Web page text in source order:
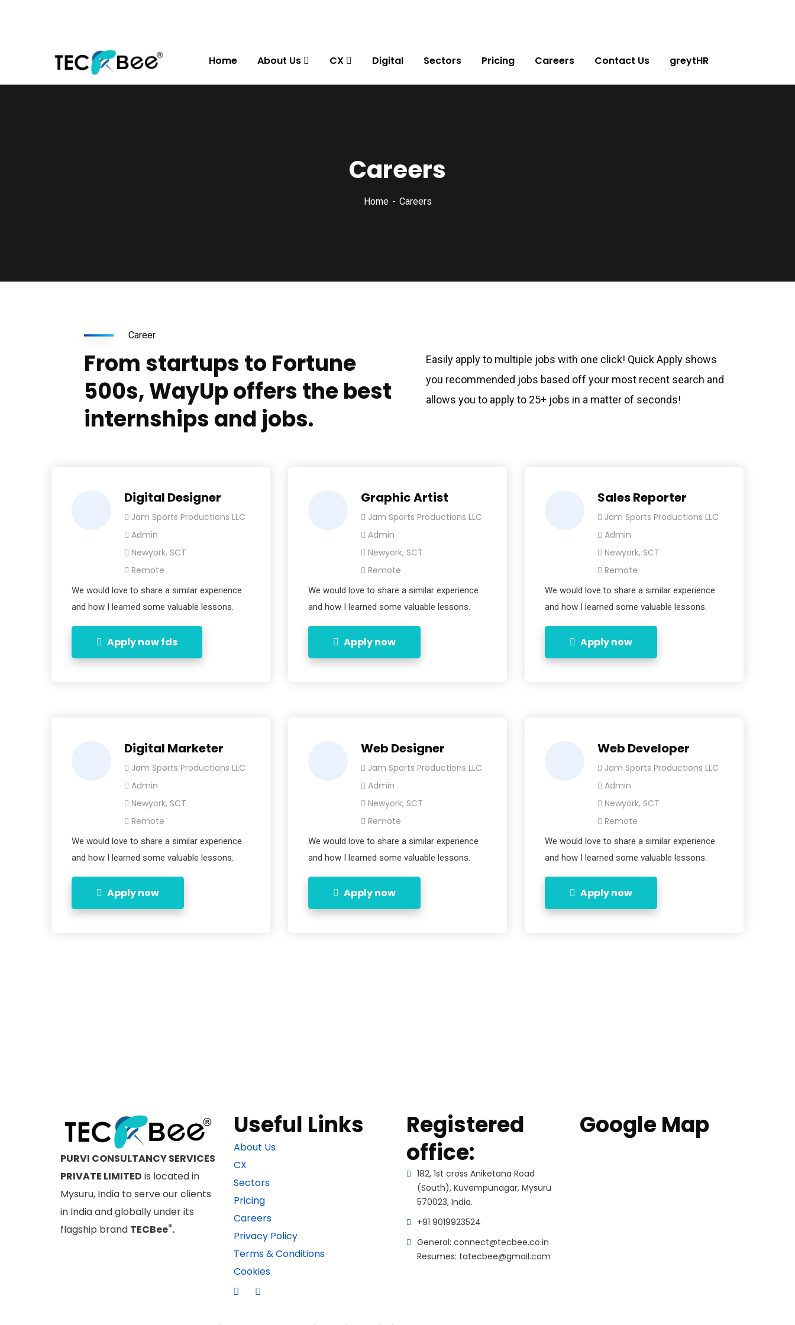
Home About Us CX Digital Sectors Pricing Careers Contact Us greytHR
Careers
Home Careers
Career
From startups to Fortune
500s, WayUp offers the best
internships and jobs.
Easily apply to multiple jobs with one click! Quick Apply shows
you recommended jobs based off your most recent search and
allows you to apply to 25+ jobs in a matter of seconds!
Digital Designer
Jam Sports Productions LLC
Admin
Newyork, SCT
Remote
We would love to share a similar experience
and how I learned some valuable lessons.
Apply now fds
Graphic Artist
Jam Sports Productions LLC
Admin
Newyork, SCT
Remote
We would love to share a similar experience
and how I learned some valuable lessons.
Apply now
Sales Reporter
Jam Sports Productions LLC
Admin
Newyork, SCT
Remote
We would love to share a similar experience
and how I learned some valuable lessons.
Apply now
Digital Marketer
Jam Sports Productions LLC
Admin
Newyork, SCT
Remote
We would love to share a similar experience
and how I learned some valuable lessons.
Apply now
Web Designer
Jam Sports Productions LLC
Admin
Newyork, SCT
Remote
We would love to share a similar experience
and how I learned some valuable lessons.
Apply now
Web Developer
Jam Sports Productions LLC
Admin
Newyork, SCT
Remote
We would love to share a similar experience
and how I learned some valuable lessons.
Apply now
PURVI CONSULTANCY SERVICES
PRIVATE LIMITED is located in
Mysuru, India to serve our clients
in India and globally under its
flagship brand TECBee®.
Useful Links
About Us
CX
Sectors
Pricing
Careers
Privacy Policy
Terms & Conditions
Cookies
Registered
office:
182, 1st cross Aniketana Road
(South), Kuvempunagar, Mysuru
570023, India.
+91 9019923524
General: connect@tecbee.co.in
Resumes: tatecbee@gmail.com
Google Map